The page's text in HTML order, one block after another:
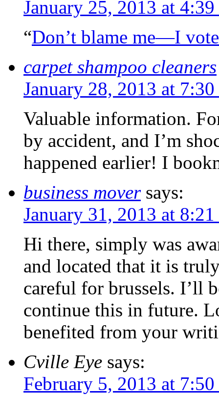
January 25, 2013 at
“Don’t blame me—I
carpet shampoo cleaners
January 28, 2013 at
Valuable information.
by accident, and I’m
happened earlier! I
business mover says:
January 31, 2013 at 8:21
Hi there, simply was
and located that it is
careful for brussels. I’ll
continue this in future.
benefited from your
Cville Eye says:
February 5, 2013 at